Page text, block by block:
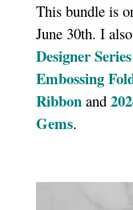
This bundle is
June 30th. I
Designer
Embossing
Ribbonand
Gems.